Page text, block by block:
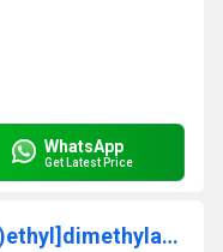
WhatsApp
Get Latest Price
[2-Amino-1-(2-fluorophenyl)ethyl]dimethylamine 95%